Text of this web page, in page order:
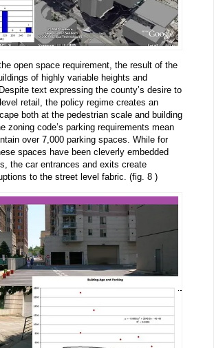
open space requirement, the result of the
of highly variable heights and
text expressing the county’s desire to
retail, the policy regime creates an
both at the pedestrian scale and building
zoning code’s parking requirements mean
over 7,000 parking spaces. While for
spaces have been cleverly embedded
the car entrances and exits create
to the street level fabric. (fig. 8 )